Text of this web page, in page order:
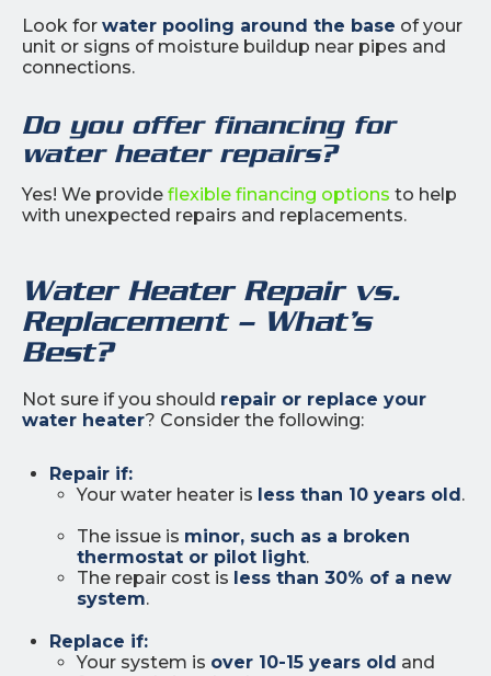
Look for water pooling around the base of your
unit or signs of moisture buildup near pipes and
connections.
Do you offer financing for
water heater repairs?
Yes! We provide flexible financing options to help
with unexpected repairs and replacements.
Water Heater Repair vs.
Replacement – What’s
Best?
Not sure if you should repair or replace your
water heater? Consider the following:
Repair if:
Your water heater is less than 10 years old.
The issue is minor, such as a broken
thermostat or pilot light.
The repair cost is less than 30% of a new
system.
Replace if:
Your system is over 10-15 years old and